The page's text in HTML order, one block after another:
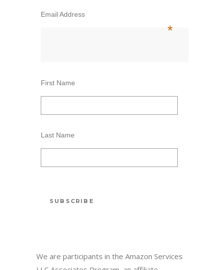
Email Address
*
First Name
Last Name
We are participants in the Amazon Services